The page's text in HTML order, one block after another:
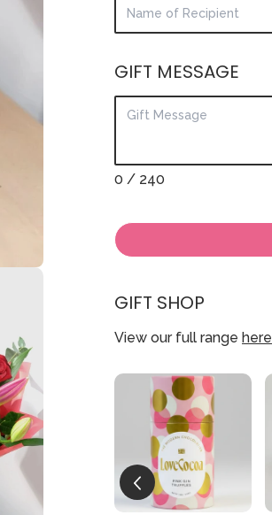
GIFT MESSAGE
0 / 240
GIFT SHOP
View our full range here